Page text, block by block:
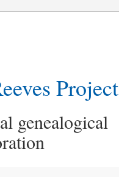
Project
genealogical